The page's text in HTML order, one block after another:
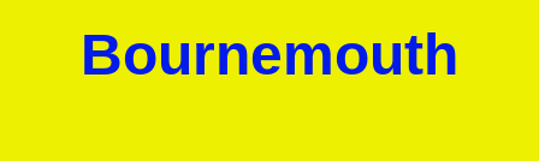
Bournemouth